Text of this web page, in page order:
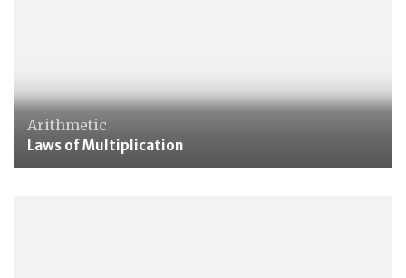
Arithmetic
Laws of Multiplication